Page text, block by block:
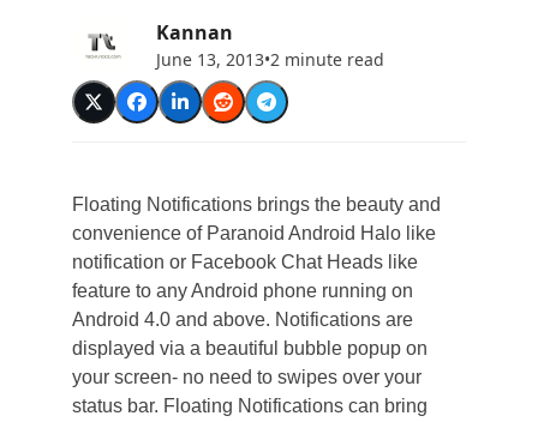
Kannan
June 13, 2013•2 minute read
Floating Notifications brings the beauty and
convenience of Paranoid Android Halo like
notification or Facebook Chat Heads like
feature to any Android phone running on
Android 4.0 and above. Notifications are
displayed via a beautiful bubble popup on
your screen- no need to swipes over your
status bar. Floating Notifications can bring